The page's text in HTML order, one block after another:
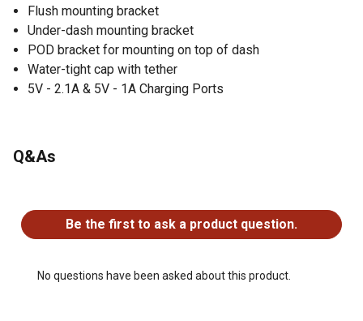
Flush mounting bracket
Under-dash mounting bracket
POD bracket for mounting on top of dash
Water-tight cap with tether
5V - 2.1A & 5V - 1A Charging Ports
Q&As
Be the first to ask a product question.
No questions have been asked about this product.